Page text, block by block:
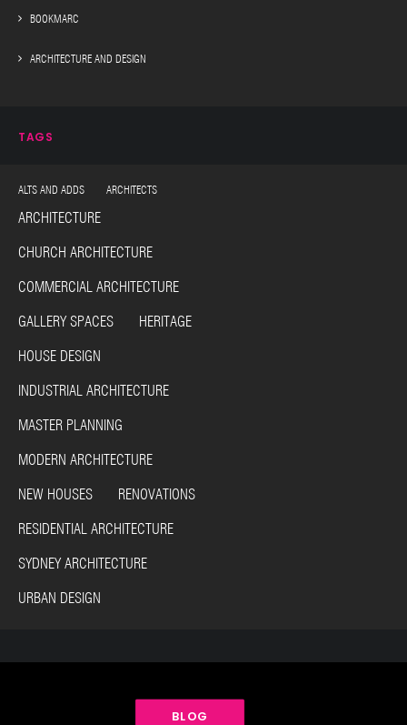
BOOKMARC
ARCHITECTURE AND DESIGN
TAGS
ALTS AND ADDS ARCHITECTS
ARCHITECTURE
CHURCH ARCHITECTURE
COMMERCIAL ARCHITECTURE
GALLERY SPACES HERITAGE
HOUSE DESIGN
INDUSTRIAL ARCHITECTURE
MASTER PLANNING
MODERN ARCHITECTURE
NEW HOUSES RENOVATIONS
RESIDENTIAL ARCHITECTURE
SYDNEY ARCHITECTURE
URBAN DESIGN
BLOG